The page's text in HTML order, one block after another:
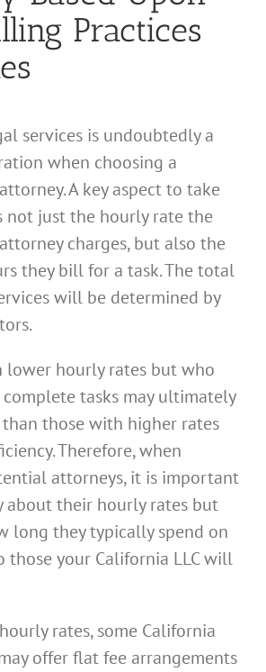
Practices
services is undoubtedly a
when choosing a
A key aspect to take
not just the hourly rate the
charges, but also the
they bill for a task. The total
will be determined by
lower hourly rates but who
tasks may ultimately
those with higher rates
Therefore, when
attorneys, it is important
about their hourly rates but
long they typically spend on
those your California LLC will
rates, some California
offer flat fee arrangements